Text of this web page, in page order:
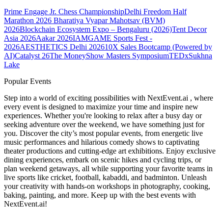
Prime Engage Jr. Chess ChampionshipDelhi Freedom Half
Marathon 2026 Bharatiya Vyapar Mahotsav (BVM)
2026Blockchain Ecosystem Expo – Bengaluru (2026)Tent Decor
Asia 2026Aakar 2026IAMGAME Sports Fest -
2026AESTHETICS Delhi 202610X Sales Bootcamp (Powered by
AI)Catalyst 26The MoneyShow Masters SymposiumTEDxSukhna
Lake
Popular Events
Step into a world of exciting possibilities with NextEvent.ai , where
every event is designed to maximize your time and inspire new
experiences. Whether you're looking to relax after a busy day or
seeking adventure over the weekend, we have something just for
you. Discover the city’s most popular events, from energetic live
music performances and hilarious comedy shows to captivating
theater productions and cutting-edge art exhibitions. Enjoy exclusive
dining experiences, embark on scenic hikes and cycling trips, or
plan weekend getaways, all while supporting your favorite teams in
live sports like cricket, football, kabaddi, and badminton. Unleash
your creativity with hands-on workshops in photography, cooking,
baking, painting, and more. Keep up with the best events with
NextEvent.ai!